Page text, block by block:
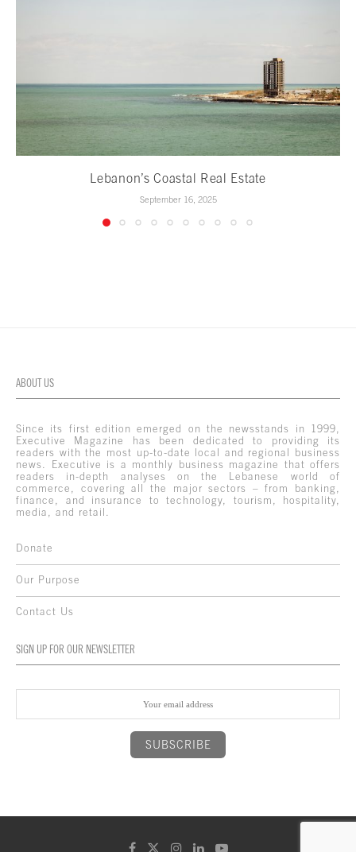
Lebanon’s Coastal Real Estate
September 16, 2025
ABOUT US
Since its first edition emerged on the newsstands in 1999,
Executive Magazine has been dedicated to providing its
readers with the most up-to-date local and regional business
news. Executive is a monthly business magazine that offers
readers in-depth analyses on the Lebanese world of
commerce, covering all the major sectors – from banking,
finance, and insurance to technology, tourism, hospitality,
media, and retail.
Donate
Our Purpose
Contact Us
SIGN UP FOR OUR NEWSLETTER